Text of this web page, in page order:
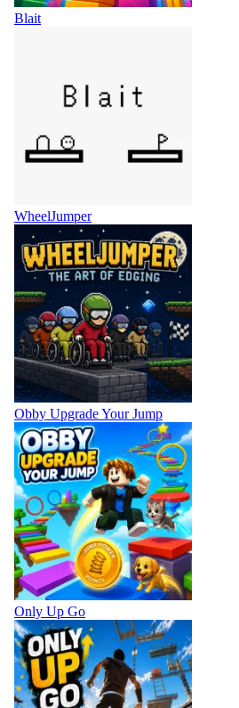
Blait
WheelJumper
Obby Upgrade Your Jump
Only Up Go